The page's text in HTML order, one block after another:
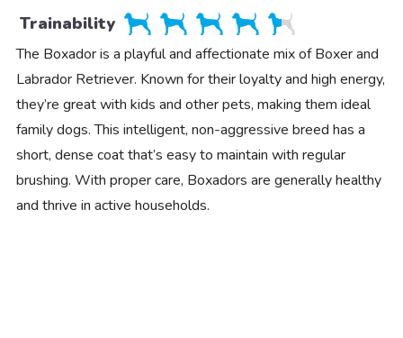
Trainability
The Boxador is a playful and affectionate mix of Boxer and
Labrador Retriever. Known for their loyalty and high energy,
they’re great with kids and other pets, making them ideal
family dogs. This intelligent, non-aggressive breed has a
short, dense coat that’s easy to maintain with regular
brushing. With proper care, Boxadors are generally healthy
and thrive in active households.